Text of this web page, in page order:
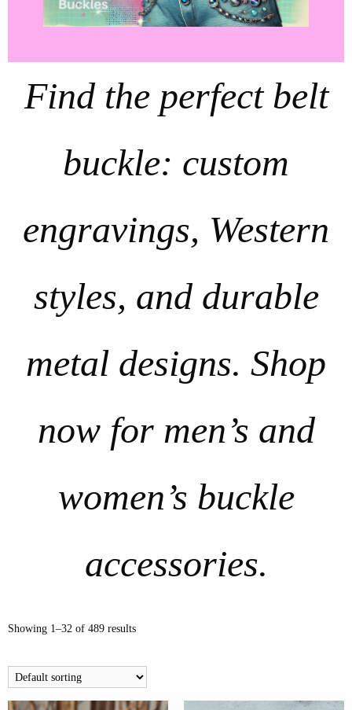
Find the perfect belt
buckle: custom
engravings, Western
styles, and durable
metal designs. Shop
now for men’s and
women’s buckle
accessories.
Showing 1–32 of 489 results